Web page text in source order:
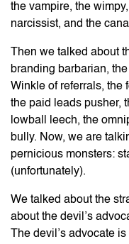
the vampire, the
narcissist, and the
Then we talked about
branding barbarian,
Winkle of referrals, the
the paid leads pusher,
lowball leech, the
bully. Now, we are
pernicious monsters:
(unfortunately).
We talked about the
about the devil’s
The devil’s advocate